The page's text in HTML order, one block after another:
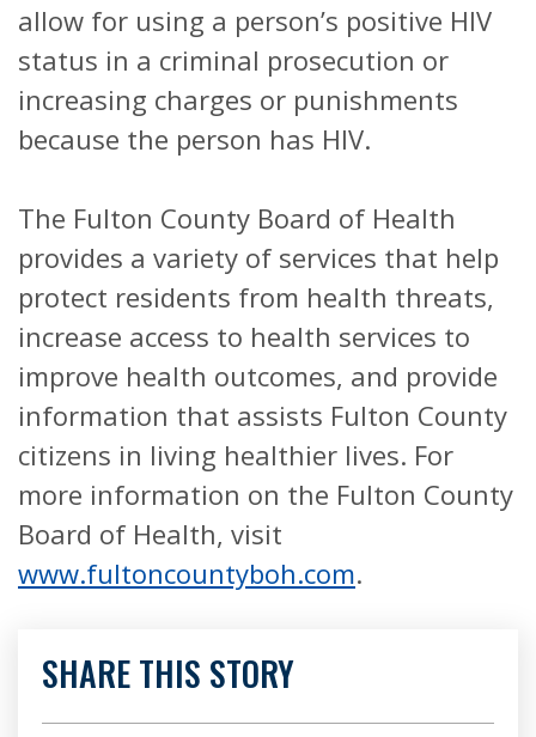
allow for using a person’s positive HIV
status in a criminal prosecution or
increasing charges or punishments
because the person has HIV.
The Fulton County Board of Health
provides a variety of services that help
protect residents from health threats,
increase access to health services to
improve health outcomes, and provide
information that assists Fulton County
citizens in living healthier lives. For
more information on the Fulton County
Board of Health, visit
www.fultoncountyboh.com.
SHARE THIS STORY